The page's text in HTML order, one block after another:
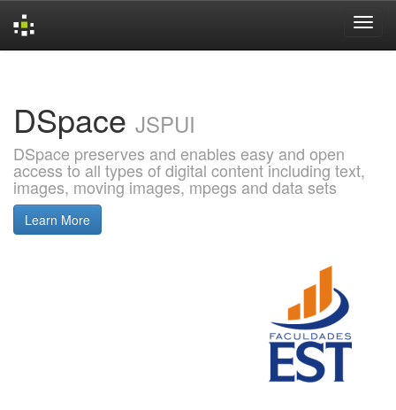
DSpace JSPUI
DSpace preserves and enables easy and open
access to all types of digital content including text,
images, moving images, mpegs and data sets
Learn More